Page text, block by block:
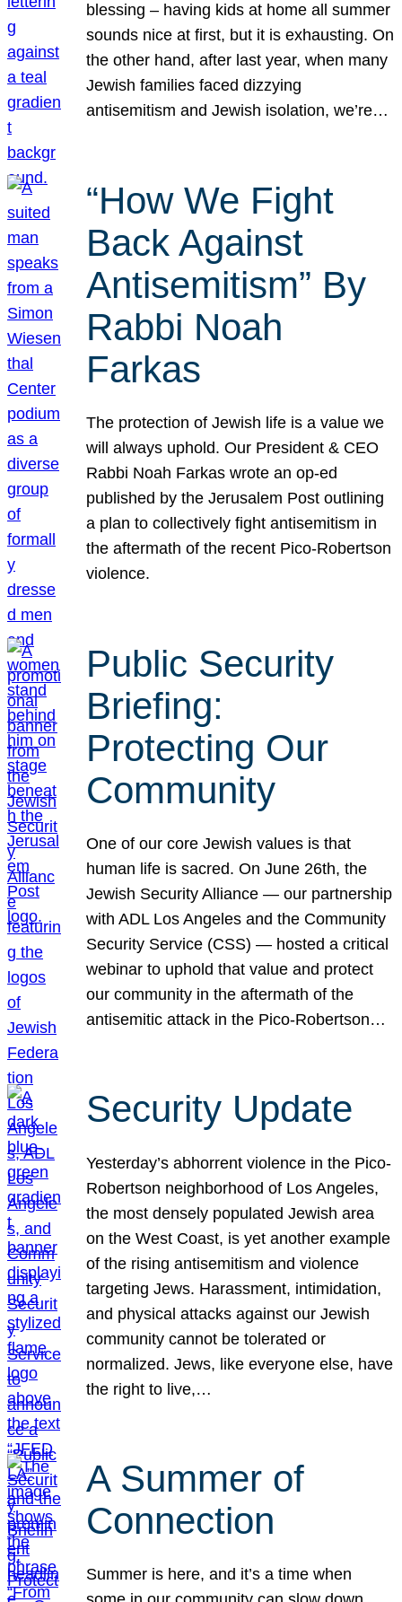
blessing – having kids at home all summer
sounds nice at first, but it is exhausting. On
the other hand, after last year, when many
Jewish families faced dizzying
antisemitism and Jewish isolation, we’re…
“How We Fight
Back Against
Antisemitism” By
Rabbi Noah
Farkas
The protection of Jewish life is a value we
will always uphold. Our President & CEO
Rabbi Noah Farkas wrote an op-ed
published by the Jerusalem Post outlining
a plan to collectively fight antisemitism in
the aftermath of the recent Pico-Robertson
violence.
Public Security
Briefing:
Protecting Our
Community
One of our core Jewish values is that
human life is sacred. On June 26th, the
Jewish Security Alliance — our partnership
with ADL Los Angeles and the Community
Security Service (CSS) — hosted a critical
webinar to uphold that value and protect
our community in the aftermath of the
antisemitic attack in the Pico-Robertson…
Security Update
Yesterday’s abhorrent violence in the Pico-
Robertson neighborhood of Los Angeles,
the most densely populated Jewish area
on the West Coast, is yet another example
of the rising antisemitism and violence
targeting Jews. Harassment, intimidation,
and physical attacks against our Jewish
community cannot be tolerated or
normalized. Jews, like everyone else, have
the right to live,…
A Summer of
Connection
Summer is here, and it’s a time when